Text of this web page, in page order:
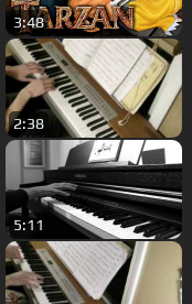
3:48
2:38
5:11